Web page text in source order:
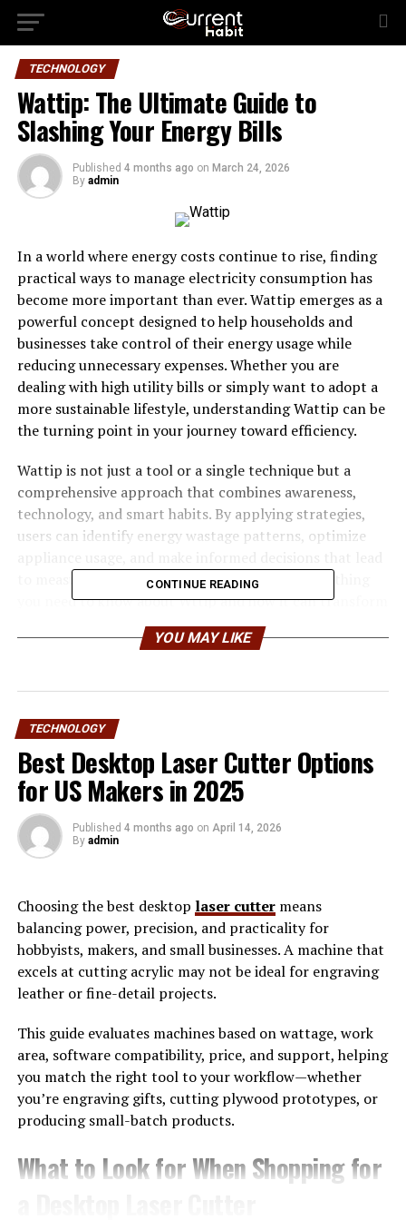
TECHNOLOGY
Wattip: The Ultimate Guide to
Slashing Your Energy Bills
Published 4 months ago on March 24, 2026
By admin
In a world where energy costs continue to rise, finding
practical ways to manage electricity consumption has
become more important than ever. Wattip emerges as a
powerful concept designed to help households and
businesses take control of their energy usage while
reducing unnecessary expenses. Whether you are
dealing with high utility bills or simply want to adopt a
more sustainable lifestyle, understanding Wattip can be
the turning point in your journey toward efficiency.
Wattip is not just a tool or a single technique but a
comprehensive approach that combines awareness,
technology, and smart habits. By applying strategies,
users can identify energy wastage patterns, optimize
to measurable savings. This guide explores everything
you need to know about Wttip and how it can transform
your energy consumption habits into cost-saving
opportunities.
What is Wattip and How Does It
Work
Wattip is a modern energy-saving framework that
focuses on monitoring, analyzing, and optimizing
electricity consumption. At its core, encourages users to
understand how energy flows through their homes or
workplaces and where inefficiencies occur. By using
adjustments, Wattip enables individuals to reduce
unnecessary energy usage without sacrificing comfort.
The working principle of attip revolves around real-
time data and actionable insights. For example, when
users track their daily energy consumption, they can
identify peak usage hours and adjust their routines
accordingly. Wattip also promotes the use of energy-
efficient appliances and automation systems that
minimize power waste. Over time, these small
adjustments accumulate into significant financial
savings and environmental benefits.
Why Wattip is Essential for
CONTINUE READING
YOU MAY LIKE
TECHNOLOGY
Best Desktop Laser Cutter Options
for US Makers in 2025
Published 4 months ago on April 14, 2026
By admin
Choosing the best desktop laser cuttermeans
balancing power, precision, and practicality for
hobbyists, makers, and small businesses. A machine that
excels at cutting acrylic may not be ideal for engraving
leather or fine-detail projects.
This guide evaluates machines based on wattage, work
area, software compatibility, price, and support, helping
you match the right tool to your workflow—whether
you’re engraving gifts, cutting plywood prototypes, or
producing small-batch products.
What to Look for When Shopping for